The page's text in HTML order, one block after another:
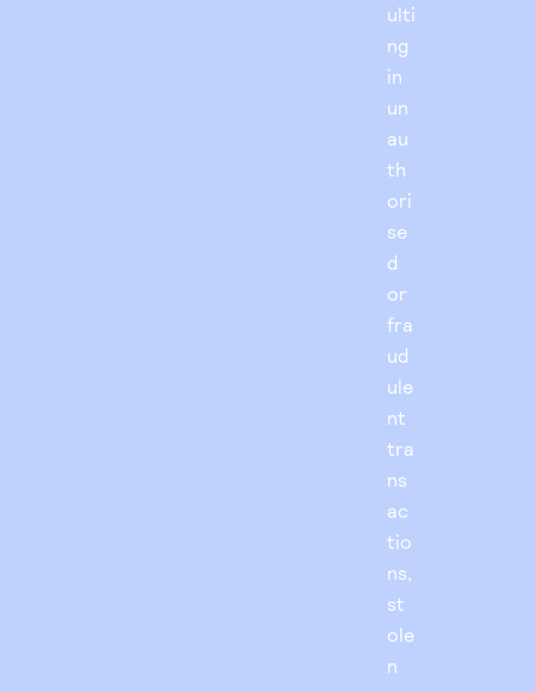
ulti
ng
in
un
au
th
ori
se
d
or
fra
ud
ule
nt
tra
ns
ac
tio
ns,
st
ole
n